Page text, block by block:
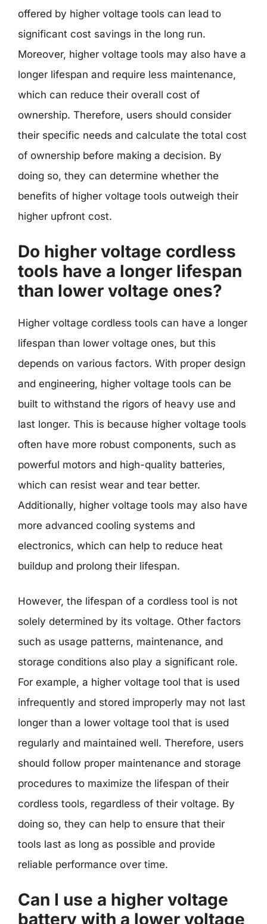
offered by higher voltage tools can lead to
significant cost savings in the long run.
Moreover, higher voltage tools may also have a
longer lifespan and require less maintenance,
which can reduce their overall cost of
ownership. Therefore, users should consider
their specific needs and calculate the total cost
of ownership before making a decision. By
doing so, they can determine whether the
benefits of higher voltage tools outweigh their
higher upfront cost.
Do higher voltage cordless
tools have a longer lifespan
than lower voltage ones?
Higher voltage cordless tools can have a longer
lifespan than lower voltage ones, but this
depends on various factors. With proper design
and engineering, higher voltage tools can be
built to withstand the rigors of heavy use and
last longer. This is because higher voltage tools
often have more robust components, such as
powerful motors and high-quality batteries,
which can resist wear and tear better.
Additionally, higher voltage tools may also have
more advanced cooling systems and
electronics, which can help to reduce heat
buildup and prolong their lifespan.
However, the lifespan of a cordless tool is not
solely determined by its voltage. Other factors
such as usage patterns, maintenance, and
storage conditions also play a significant role.
For example, a higher voltage tool that is used
infrequently and stored improperly may not last
longer than a lower voltage tool that is used
regularly and maintained well. Therefore, users
should follow proper maintenance and storage
procedures to maximize the lifespan of their
cordless tools, regardless of their voltage. By
doing so, they can help to ensure that their
tools last as long as possible and provide
reliable performance over time.
Can I use a higher voltage
battery with a lower voltage